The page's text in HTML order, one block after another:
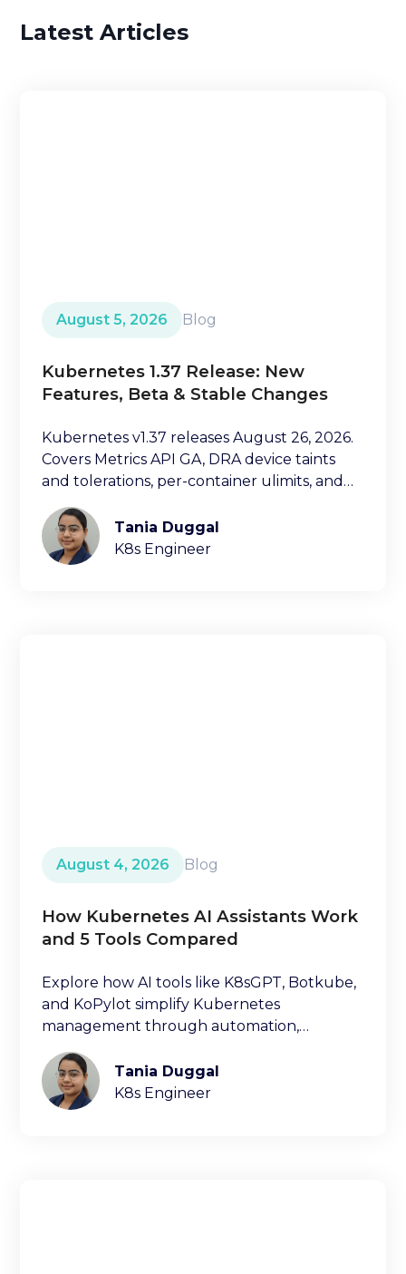
Latest Articles
August 5, 2026 Blog
Kubernetes 1.37 Release: New
Features, Beta & Stable Changes
Kubernetes v1.37 releases August 26, 2026.
Covers Metrics API GA, DRA device taints
and tolerations, per-container ulimits, and
more.
Tania Duggal
K8s Engineer
August 4, 2026 Blog
How Kubernetes AI Assistants Work
and 5 Tools Compared
Explore how AI tools like K8sGPT, Botkube,
and KoPylot simplify Kubernetes
management through automation,
interfaces.Tania Duggal
K8s Engineer